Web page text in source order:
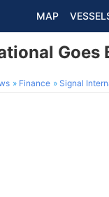
MAP
Goes
Finance Signal